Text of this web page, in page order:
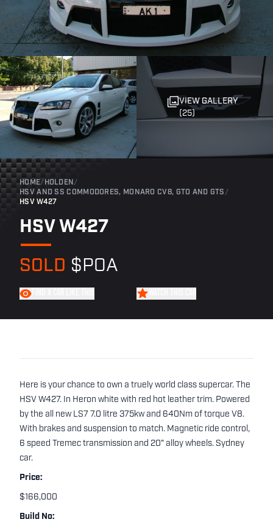
VIEW GALLERY
(25)
HOME/ HOLDEN /
HSV AND SS COMMODORES, MONARO CV8, GTO AND GTS /
HSV W427
HSV W427
SOLD $POA
Here is your chance to own a truely world class supercar. The
HSV W427. In Heron white with red hot leather trim. Powered
by the all new LS7 7.0 litre 375kw and 640Nm of torque V8.
With brakes and suspension to match. Magnetic ride control,
6 speed Tremec transmission and 20" alloy wheels. Sydney
car.
Price:
$166,000
Build No: